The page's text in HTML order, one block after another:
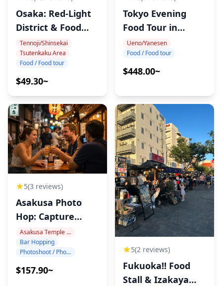
Osaka: Red-Light
District & Food
Tour
Tennoji/Shinsekai
Tsutenkaku Area
Food / Food tour
$49.30~
Tokyo Evening
Food Tour in
Tabata
Ueno/Yanesen
Food / Food tour
$448.00~
5(3 reviews)
Asakusa Photo
Hop: Capture
Tokyo Night!
Asakusa Temple Area
Bar Hopping
Photoshoot / Photo tour
$157.90~
5(2 reviews)
Fukuoka!! Food
Stall & Izakaya